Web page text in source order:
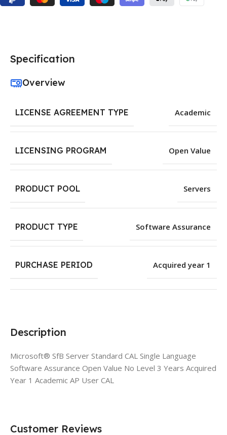
Description
Microsoft® SfB Server Standard CAL Single Language
Software Assurance Open Value No Level 3 Years Acquired
Year 1 Academic AP User CAL
Specification
Overview
LICENSE AGREEMENT TYPE Academic
LICENSING PROGRAM Open Value
PRODUCT POOL Servers
PRODUCT TYPE Software Assurance
PURCHASE PERIOD Acquired year 1
Customer Reviews